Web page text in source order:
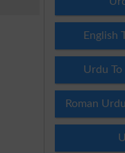
English
Urdu
Roman